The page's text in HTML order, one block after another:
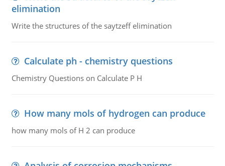
elimination
Write the structures of the saytzeff elimination
Calculate ph - chemistry questions
Chemistry Questions on Calculate P H
How many mols of hydrogen can produce
how many mols of H 2 can produce